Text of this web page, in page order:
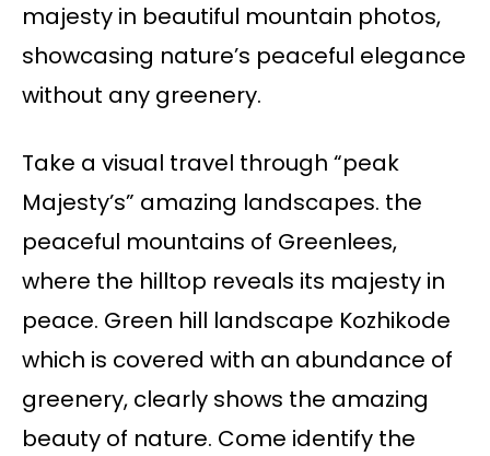
majesty in beautiful mountain photos,
showcasing nature’s peaceful elegance
without any greenery.
Take a visual travel through “peak
Majesty’s” amazing landscapes. the
peaceful mountains of Greenlees,
where the hilltop reveals its majesty in
peace. Green hill landscape Kozhikode
which is covered with an abundance of
greenery, clearly shows the amazing
beauty of nature. Come identify the